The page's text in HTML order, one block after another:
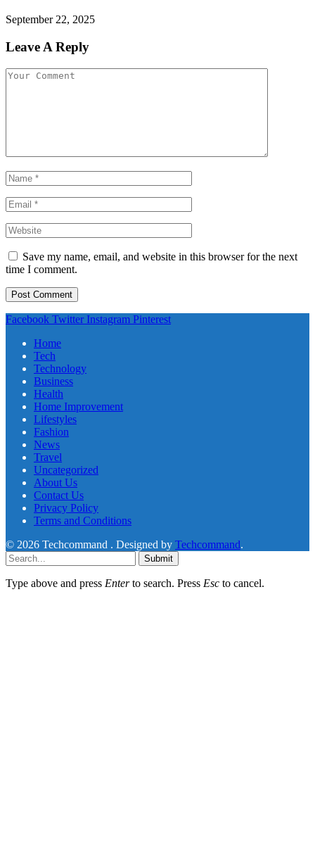
September 22, 2025
Leave A Reply
Save my name, email, and website in this browser for the next
time I comment.
Facebook Twitter Instagram Pinterest
Home
Tech
Technology
Business
Health
Home Improvement
Lifestyles
Fashion
News
Travel
Uncategorized
About Us
Contact Us
Privacy Policy
Terms and Conditions
© 2026 Techcommand . Designed by Techcommand.
Submit
Type above and press Enterto search. Press Esc to cancel.